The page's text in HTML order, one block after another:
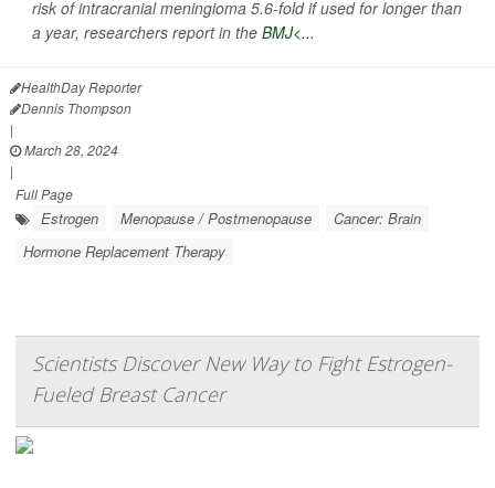
risk of intracranial meningioma 5.6-fold if used for longer than
a year, researchers report in the BMJ<...
HealthDay Reporter
Dennis Thompson
|
March 28, 2024
|
Full Page
Estrogen Menopause / Postmenopause
Cancer: Brain
Hormone Replacement Therapy
Scientists Discover New Way to Fight Estrogen-
Fueled Breast Cancer